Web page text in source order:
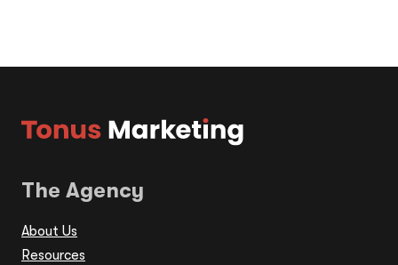
The Agency
About Us
Resources